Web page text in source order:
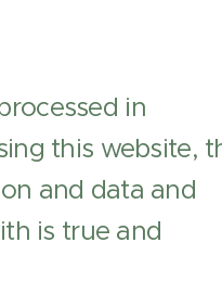
in
this website,
and data and
is true and